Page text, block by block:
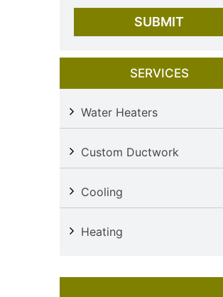
SERVICES
Water Heaters
Custom Ductwork
Cooling
Heating